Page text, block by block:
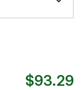
$93.29